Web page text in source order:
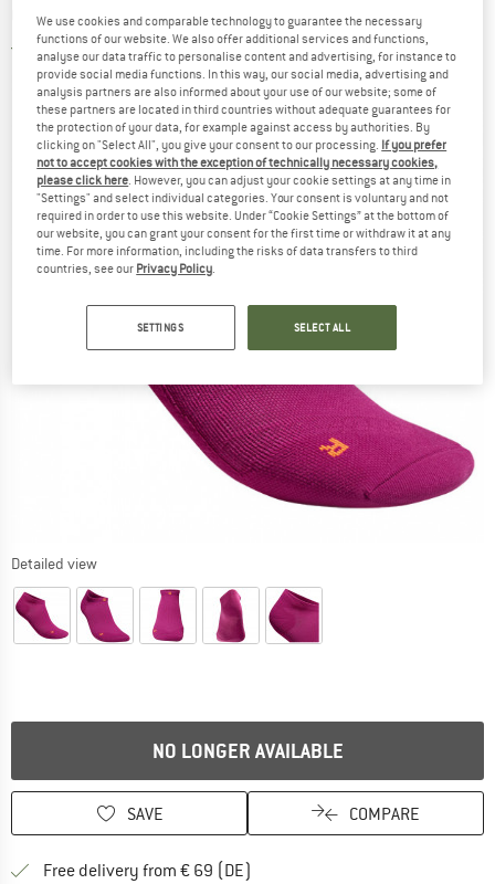
Cut Socks - Running socks
3,0(2)
Detailed view
NO LONGER AVAILABLE
SAVE COMPARE
Free delivery from € 69 (DE)
We use cookies and comparable technology to guarantee the necessary
functions of our website. We also offer additional services and functions,
analyse our data traffic to personalise content and advertising, for instance to
provide social media functions. In this way, our social media, advertising and
analysis partners are also informed about your use of our website; some of
these partners are located in third countries without adequate guarantees for
the protection of your data, for example against access by authorities. By
clicking on "Select All", you give your consent to our processing. If you prefer
not to accept cookies with the exception of technically necessary cookies,
please click here. However, you can adjust your cookie settings at any time in
"Settings" and select individual categories. Your consent is voluntary and not
required in order to use this website. Under “Cookie Settings” at the bottom of
our website, you can grant your consent for the first time or withdraw it at any
time. For more information, including the risks of data transfers to third
countries, see our Privacy Policy.
SETTINGS SELECT ALL